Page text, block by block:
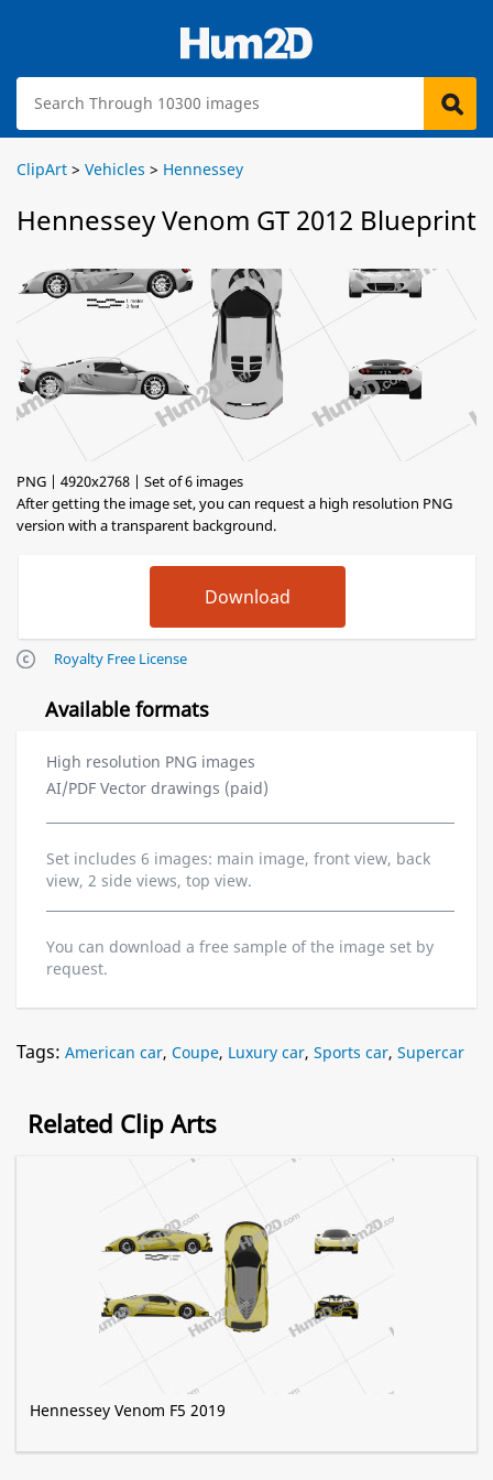
ClipArt > Vehicles > Hennessey
Hennessey Venom GT 2012 Blueprint
PNG | 4920x2768 | Set of 6 images
After getting the image set, you can request a high resolution PNG
version with a transparent background.
Royalty Free License
Available formats
High resolution PNG images
AI/PDF Vector drawings (paid)
Set includes 6 images: main image, front view, back
view, 2 side views, top view.
You can download a free sample of the image set by
request.
Tags: American car, Coupe, Luxury car, Sports car, Supercar
Related Clip Arts
Hennessey Venom F5 2019